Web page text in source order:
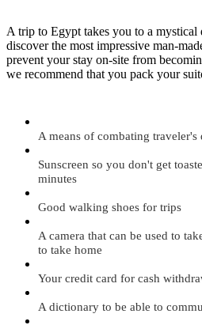
A trip to Egypt takes you to a mystical
discover the most impressive man-
prevent your stay on-site from
we recommend that you pack your
A means of combating traveler's
Sunscreen so you don't get
minutes
Good walking shoes for trips
A camera that can be used to
to take home
Your credit card for cash
A dictionary to be able to